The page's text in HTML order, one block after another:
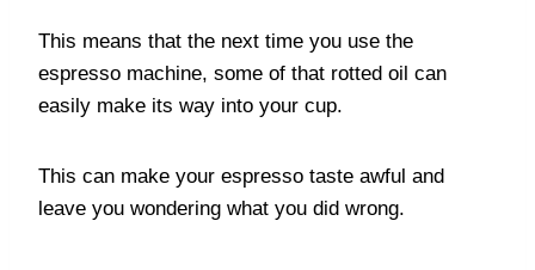
This means that the next time you use the
espresso machine, some of that rotted oil can
easily make its way into your cup.
This can make your espresso taste awful and
leave you wondering what you did wrong.